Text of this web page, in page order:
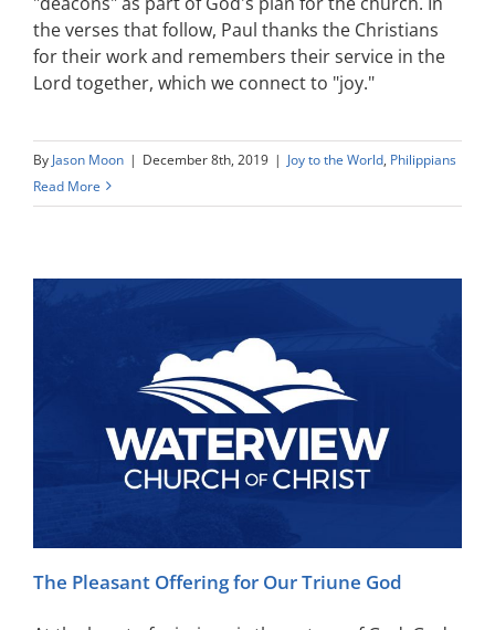
the verses that follow, Paul thanks the Christians
for their work and remembers their service in the
Lord together, which we connect to "joy."
By Jason Moon | December 8th, 2019 | Joy to the World, Philippians
Read More
The Pleasant Offering for Our Triune God